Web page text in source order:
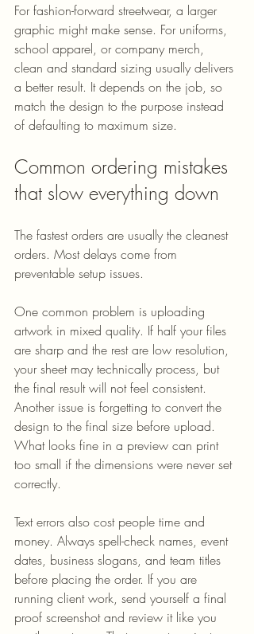
For fashion-forward streetwear, a larger
graphic might make sense. For uniforms,
school apparel, or company merch,
clean and standard sizing usually delivers
a better result. It depends on the job, so
match the design to the purpose instead
of defaulting to maximum size.
Common ordering mistakes
that slow everything down
The fastest orders are usually the cleanest
orders. Most delays come from
preventable setup issues.
One common problem is uploading
artwork in mixed quality. If half your files
are sharp and the rest are low resolution,
your sheet may technically process, but
the final result will not feel consistent.
Another issue is forgetting to convert the
design to the final size before upload.
What looks fine in a preview can print
too small if the dimensions were never set
correctly.
Text errors also cost people time and
money. Always spell-check names, event
dates, business slogans, and team titles
before placing the order. If you are
running client work, send yourself a final
proof screenshot and review it like you